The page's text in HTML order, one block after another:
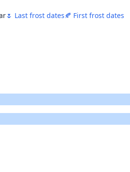
🌷 Last frost dates🍂 First frost dates